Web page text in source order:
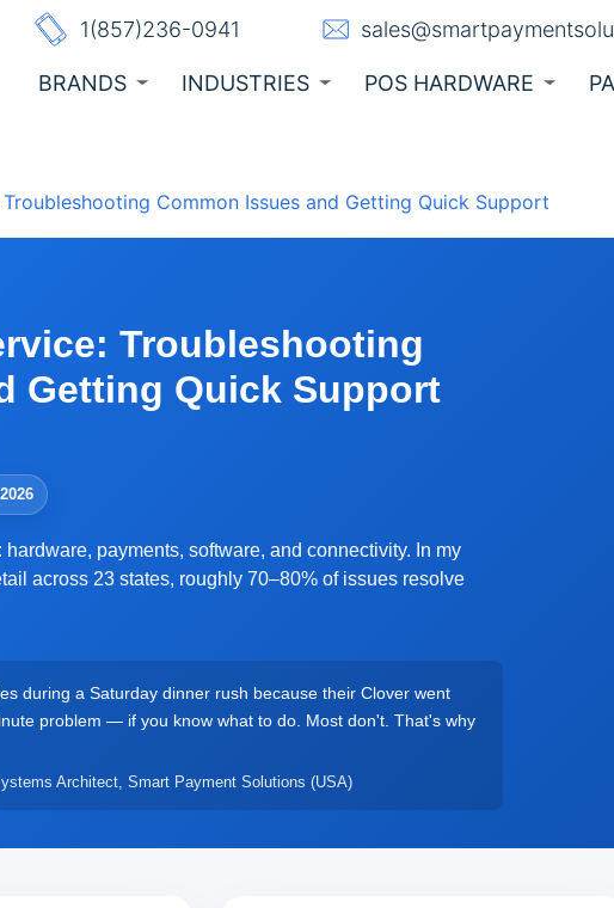
1(857)236-0941
BRANDS INDUSTRIES POS HARDWARE
Common Issues and Getting Quick Support
Troubleshooting
Getting Quick Support
payments, software, and connectivity. In my
across 23 states, roughly 70–80% of issues resolve
during a Saturday dinner rush because their Clover went
problem — if you know what to do. Most don't. That's why
Architect, Smart Payment Solutions (USA)